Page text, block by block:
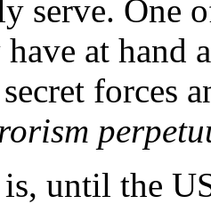
serve. One
at hand
forces
until the